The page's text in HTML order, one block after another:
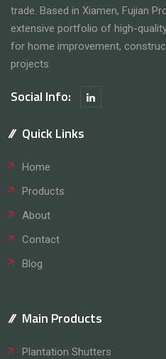
trade. Based in Xiamen, Fujian
extensive portfolio of high-
for home improvement,
projects.
Social Info:
Quick Links
Home
Products
About
Contact
Blog
Main Products
Plantation Shutters